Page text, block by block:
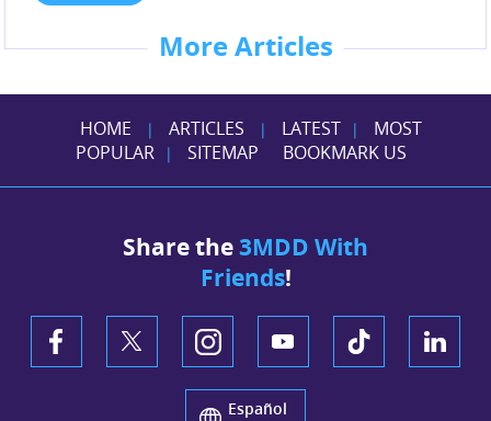
More Articles
HOME | ARTICLES | LATEST |
MOST
POPULAR
| SITEMAP BOOKMARK US
Share the3MDD With
Friends!
Español